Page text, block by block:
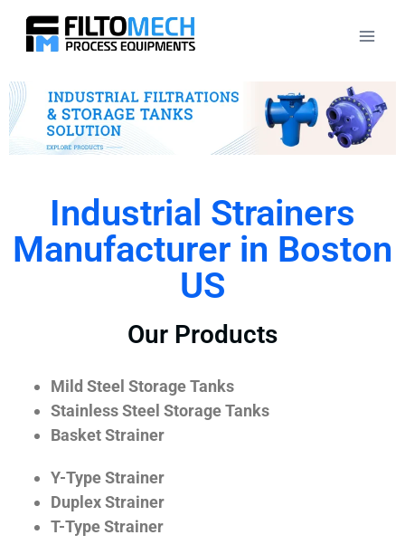
Industrial Strainers
Manufacturer in Boston
US
Our Products
Mild Steel Storage Tanks
Stainless Steel Storage Tanks
Basket Strainer
Y-Type Strainer
Duplex Strainer
T-Type Strainer